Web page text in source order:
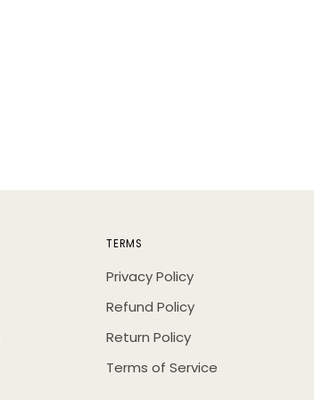
TERMS
Privacy Policy
Refund Policy
Return Policy
Terms of Service